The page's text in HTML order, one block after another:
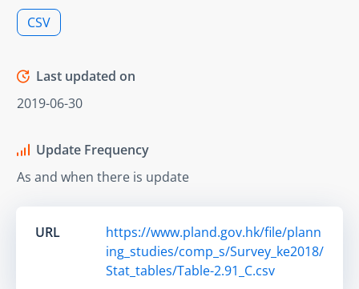
CSV
Last updated on
2019-06-30
Update Frequency
As and when there is update
URL
https://www.pland.gov.hk/file/plann
ing_studies/comp_s/Survey_ke2018/
Stat_tables/Table-2.91_C.csv